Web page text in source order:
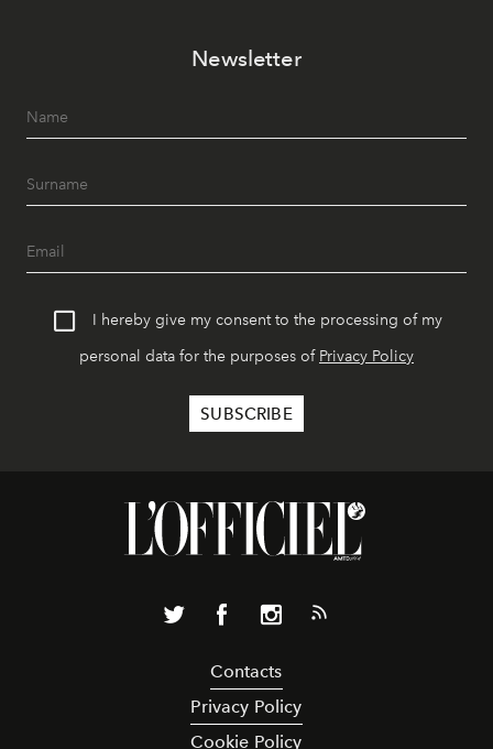
Newsletter
I hereby give my consent to the processing of my
personal data for the purposes of Privacy Policy
Contacts
Privacy Policy
Cookie Policy